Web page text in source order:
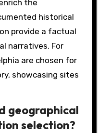
the
historical
provide a factual
narratives. For
are chosen for
showcasing sites
geographical
selection?